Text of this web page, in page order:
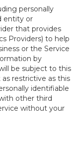
personally
entity or
that provides
Providers) to help
or the Service
by
be subject to this
restrictive as this
identifiable
other third
without your